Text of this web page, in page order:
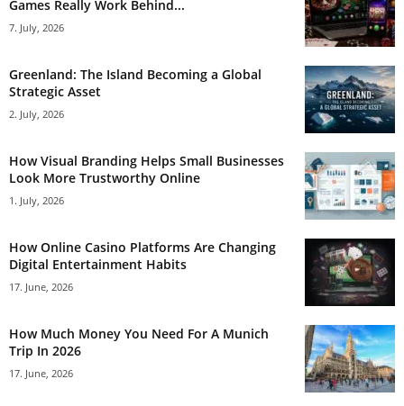
Games Really Work Behind...
7. July, 2026
Greenland: The Island Becoming a Global
Strategic Asset
2. July, 2026
How Visual Branding Helps Small Businesses
Look More Trustworthy Online
1. July, 2026
How Online Casino Platforms Are Changing
Digital Entertainment Habits
17. June, 2026
How Much Money You Need For A Munich
Trip In 2026
17. June, 2026